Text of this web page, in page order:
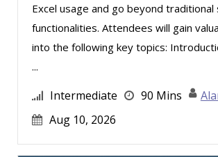
Charles H. Paul (2)
Chris DeVany (12)
Excel usage and go beyond
functionalities. Attendees will gain
into the following key topics:
...
Intermediate 90 Mins
Aug 10, 2026